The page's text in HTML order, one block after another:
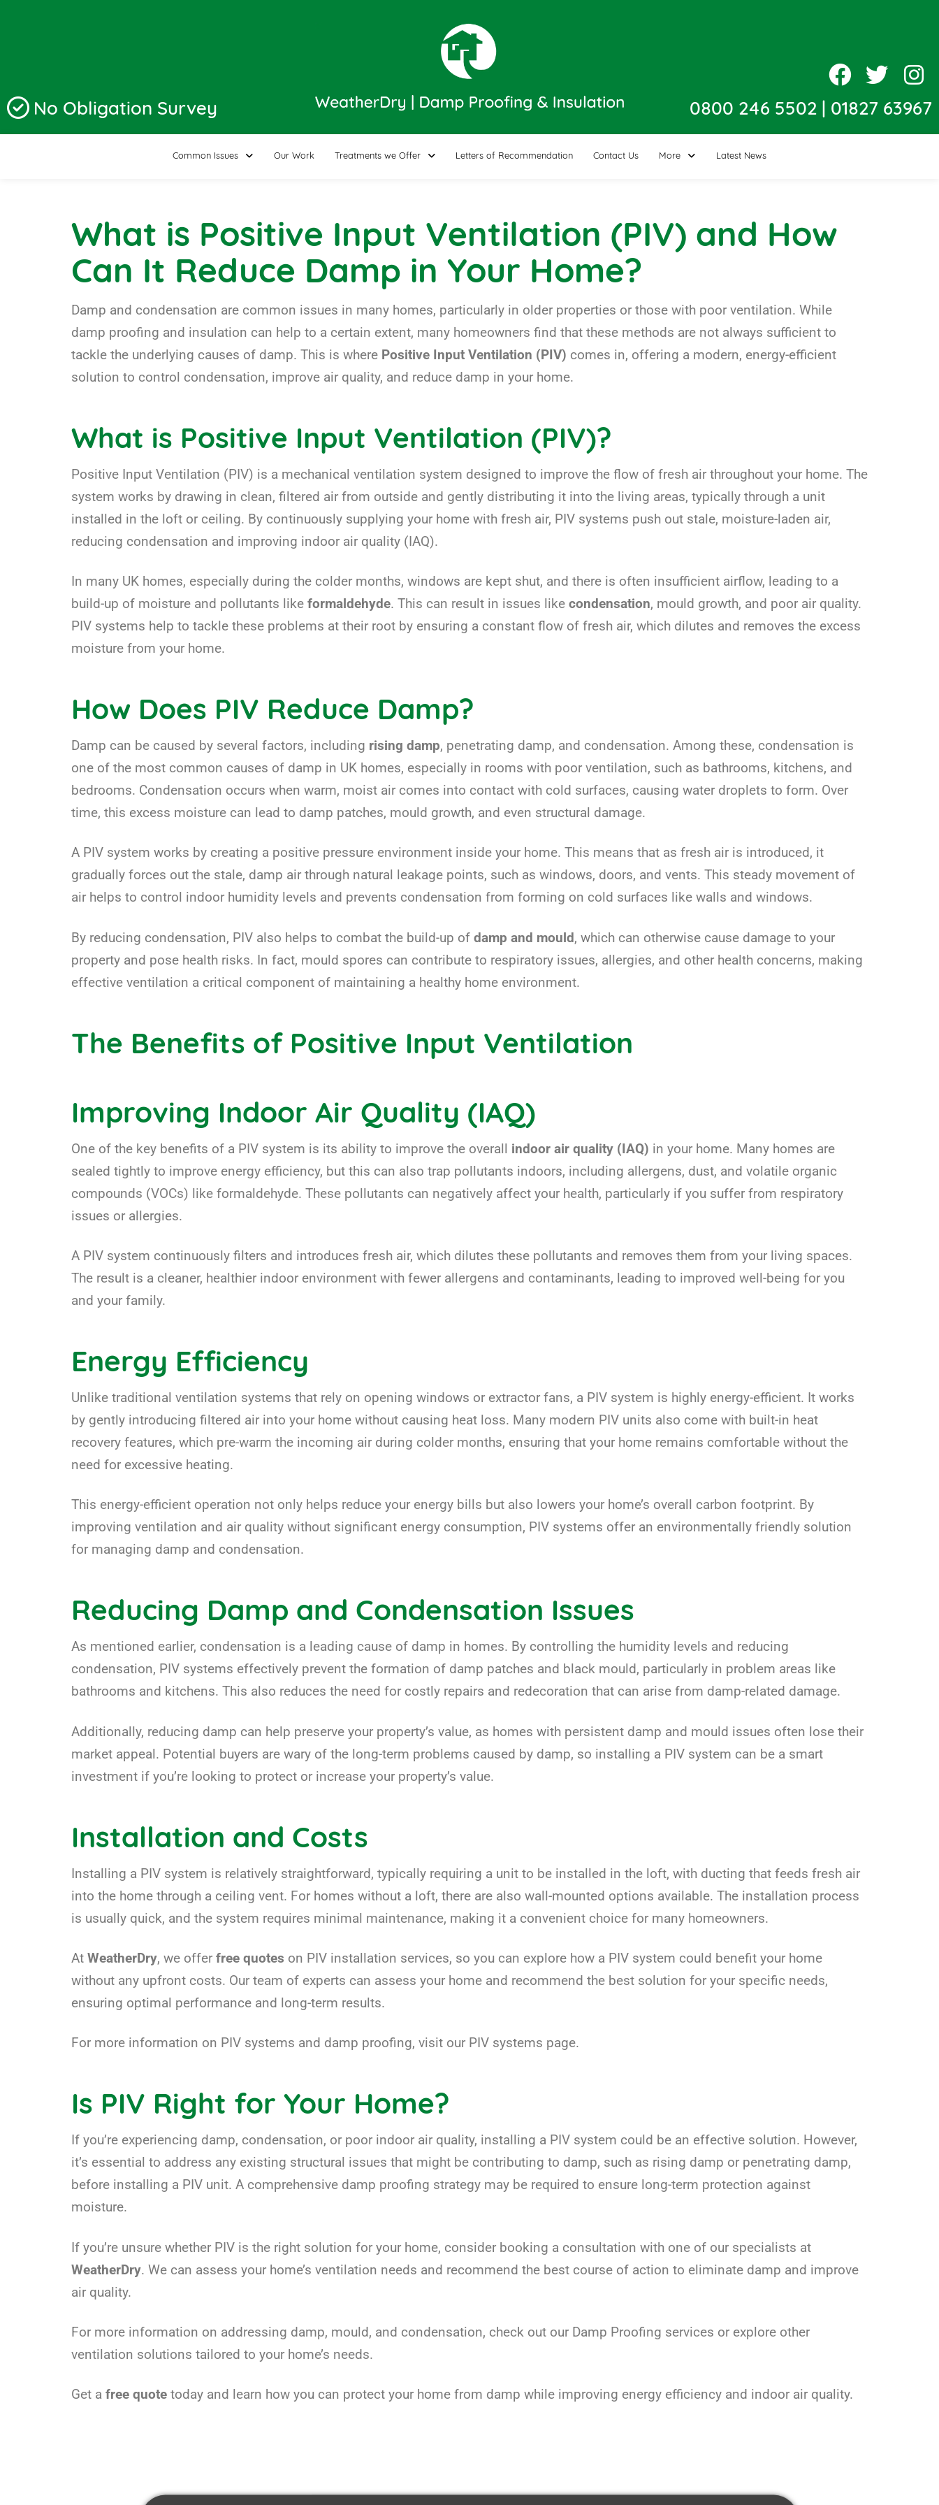
No Obligation Survey 0800 246 5502| 01827 63967
Common Issues Our Work Treatments we Offer Letters of Recommendation Contact Us More Latest News
What is Positive Input Ventilation (PIV) and How
Can It Reduce Damp in Your Home?
Damp and condensation are common issues in many homes, particularly in older properties or those with poor ventilation. While
damp proofing and insulation can help to a certain extent, many homeowners find that these methods are not always sufficient to
tackle the underlying causes of damp. This is where Positive Input Ventilation (PIV) comes in, offering a modern, energy-efficient
solution to control condensation, improve air quality, and reduce damp in your home.
What is Positive Input Ventilation (PIV)?
Positive Input Ventilation (PIV) is a mechanical ventilation system designed to improve the flow of fresh air throughout your home. The
system works by drawing in clean, filtered air from outside and gently distributing it into the living areas, typically through a unit
installed in the loft or ceiling. By continuously supplying your home with fresh air, PIV systems push out stale, moisture-laden air,
reducing condensation and improving indoor air quality (IAQ).
In many UK homes, especially during the colder months, windows are kept shut, and there is often insufficient airflow, leading to a
build-up of moisture and pollutants like formaldehyde. This can result in issues like condensation, mould growth, and poor air quality.
PIV systems help to tackle these problems at their root by ensuring a constant flow of fresh air, which dilutes and removes the excess
moisture from your home.
How Does PIV Reduce Damp?
Damp can be caused by several factors, including rising damp, penetrating damp, and condensation. Among these, condensation is
one of the most common causes of damp in UK homes, especially in rooms with poor ventilation, such as bathrooms, kitchens, and
bedrooms. Condensation occurs when warm, moist air comes into contact with cold surfaces, causing water droplets to form. Over
time, this excess moisture can lead to damp patches, mould growth, and even structural damage.
A PIV system works by creating a positive pressure environment inside your home. This means that as fresh air is introduced, it
gradually forces out the stale, damp air through natural leakage points, such as windows, doors, and vents. This steady movement of
air helps to control indoor humidity levels and prevents condensation from forming on cold surfaces like walls and windows.
By reducing condensation, PIV also helps to combat the build-up of damp and mould, which can otherwise cause damage to your
property and pose health risks. In fact, mould spores can contribute to respiratory issues, allergies, and other health concerns, making
effective ventilation a critical component of maintaining a healthy home environment.
The Benefits of Positive Input Ventilation
Improving Indoor Air Quality (IAQ)
One of the key benefits of a PIV system is its ability to improve the overall indoor air quality (IAQ) in your home. Many homes are
sealed tightly to improve energy efficiency, but this can also trap pollutants indoors, including allergens, dust, and volatile organic
compounds (VOCs) like formaldehyde. These pollutants can negatively affect your health, particularly if you suffer from respiratory
issues or allergies.
A PIV system continuously filters and introduces fresh air, which dilutes these pollutants and removes them from your living spaces.
The result is a cleaner, healthier indoor environment with fewer allergens and contaminants, leading to improved well-being for you
and your family.
Energy Efficiency
Unlike traditional ventilation systems that rely on opening windows or extractor fans, a PIV system is highly energy-efficient. It works
by gently introducing filtered air into your home without causing heat loss. Many modern PIV units also come with built-in heat
recovery features, which pre-warm the incoming air during colder months, ensuring that your home remains comfortable without the
need for excessive heating.
This energy-efficient operation not only helps reduce your energy bills but also lowers your home’s overall carbon footprint. By
improving ventilation and air quality without significant energy consumption, PIV systems offer an environmentally friendly solution
for managing damp and condensation.
Reducing Damp and Condensation Issues
As mentioned earlier, condensation is a leading cause of damp in homes. By controlling the humidity levels and reducing
condensation, PIV systems effectively prevent the formation of damp patches and black mould, particularly in problem areas like
bathrooms and kitchens. This also reduces the need for costly repairs and redecoration that can arise from damp-related damage.
Additionally, reducing damp can help preserve your property’s value, as homes with persistent damp and mould issues often lose their
market appeal. Potential buyers are wary of the long-term problems caused by damp, so installing a PIV system can be a smart
investment if you’re looking to protect or increase your property’s value.
Installation and Costs
Installing a PIV system is relatively straightforward, typically requiring a unit to be installed in the loft, with ducting that feeds fresh air
into the home through a ceiling vent. For homes without a loft, there are also wall-mounted options available. The installation process
is usually quick, and the system requires minimal maintenance, making it a convenient choice for many homeowners.
At WeatherDry, we offer free quotes on PIV installation services, so you can explore how a PIV system could benefit your home
without any upfront costs. Our team of experts can assess your home and recommend the best solution for your specific needs,
ensuring optimal performance and long-term results.
For more information on PIV systems and damp proofing, visit our PIV systems page.
Is PIV Right for Your Home?
If you’re experiencing damp, condensation, or poor indoor air quality, installing a PIV system could be an effective solution. However,
it’s essential to address any existing structural issues that might be contributing to damp, such as rising damp or penetrating damp,
before installing a PIV unit. A comprehensive damp proofing strategy may be required to ensure long-term protection against
moisture.
If you’re unsure whether PIV is the right solution for your home, consider booking a consultation with one of our specialists at
WeatherDry. We can assess your home’s ventilation needs and recommend the best course of action to eliminate damp and improve
air quality.
For more information on addressing damp, mould, and condensation, check out our Damp Proofing services or explore other
ventilation solutions tailored to your home’s needs.
Get a free quote today and learn how you can protect your home from damp while improving energy efficiency and indoor air quality.